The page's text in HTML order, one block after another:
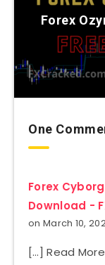
Forex
One
Forex
Download -
on March 10,
[…] Read